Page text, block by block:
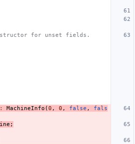
for unset fields.
: MachineInfo (0 , 0 , false ,
fals
ine ;